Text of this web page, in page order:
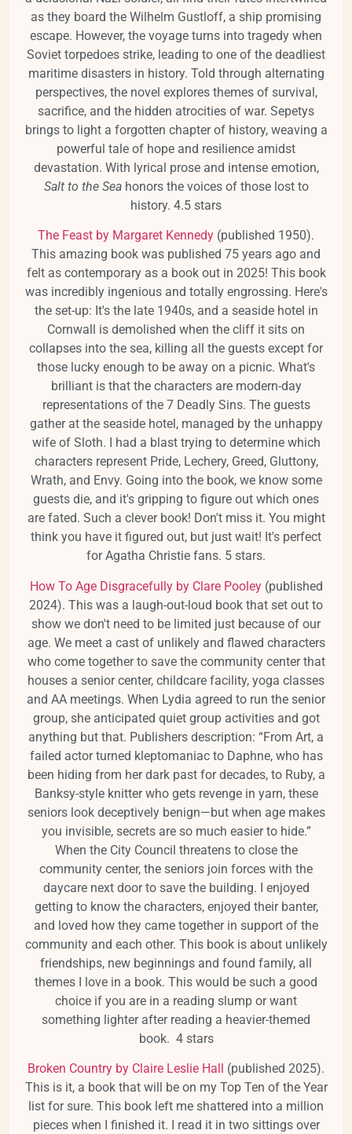
as they board the Wilhelm Gustloff, a ship promising
escape. However, the voyage turns into tragedy when
Soviet torpedoes strike, leading to one of the deadliest
maritime disasters in history. Told through alternating
perspectives, the novel explores themes of survival,
sacrifice, and the hidden atrocities of war. Sepetys
brings to light a forgotten chapter of history, weaving a
powerful tale of hope and resilience amidst
devastation. With lyrical prose and intense emotion,
Salt to the Seahonors the voices of those lost to
history. 4.5 stars
The Feast by Margaret Kennedy (published 1950).
This amazing book was published 75 years ago and
felt as contemporary as a book out in 2025! This book
was incredibly ingenious and totally engrossing. Here's
the set-up: It's the late 1940s, and a seaside hotel in
Cornwall is demolished when the cliff it sits on
collapses into the sea, killing all the guests except for
those lucky enough to be away on a picnic. What's
brilliant is that the characters are modern-day
representations of the 7 Deadly Sins. The guests
gather at the seaside hotel, managed by the unhappy
wife of Sloth. I had a blast trying to determine which
characters represent Pride, Lechery, Greed, Gluttony,
Wrath, and Envy. Going into the book, we know some
guests die, and it's gripping to figure out which ones
are fated. Such a clever book! Don't miss it. You might
think you have it figured out, but just wait! It's perfect
for Agatha Christie fans. 5 stars.
How To Age Disgracefully by Clare Pooley(published
2024). This was a laugh-out-loud book that set out to
show we don't need to be limited just because of our
age. We meet a cast of unlikely and flawed characters
who come together to save the community center that
houses a senior center, childcare facility, yoga classes
and AA meetings. When Lydia agreed to run the senior
group, she anticipated quiet group activities and got
anything but that. Publishers description: “From Art, a
failed actor turned kleptomaniac to Daphne, who has
been hiding from her dark past for decades, to Ruby, a
Banksy-style knitter who gets revenge in yarn, these
seniors look deceptively benign—but when age makes
you invisible, secrets are so much easier to hide.”
When the City Council threatens to close the
community center, the seniors join forces with the
daycare next door to save the building. I enjoyed
getting to know the characters, enjoyed their banter,
and loved how they came together in support of the
community and each other. This book is about unlikely
friendships, new beginnings and found family, all
themes I love in a book. This would be such a good
choice if you are in a reading slump or want
something lighter after reading a heavier-themed
book. 4 stars
Broken Country by Claire Leslie Hall
(published 2025).
This is it, a book that will be on my Top Ten of the Year
list for sure. This book left me shattered into a million
pieces when I finished it. I read it in two sittings over